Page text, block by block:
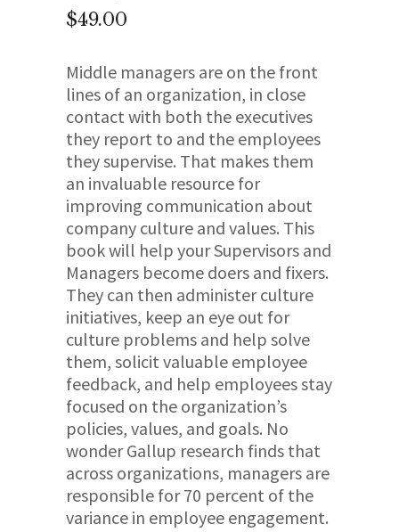
$49.00
Middle managers are on the front
lines of an organization, in close
contact with both the executives
they report to and the employees
they supervise. That makes them
an invaluable resource for
improving communication about
company culture and values. This
book will help your Supervisors and
Managers become doers and fixers.
They can then administer culture
initiatives, keep an eye out for
culture problems and help solve
them, solicit valuable employee
feedback, and help employees stay
focused on the organization’s
policies, values, and goals. No
wonder Gallup research finds that
across organizations, managers are
responsible for 70 percent of the
variance in employee engagement.